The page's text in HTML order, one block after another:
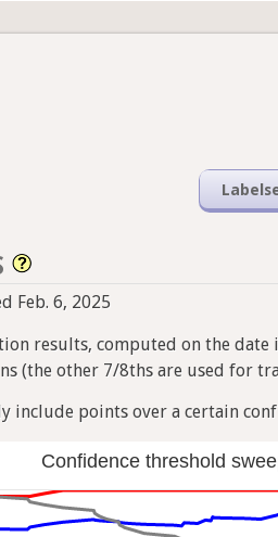
Feb. 6, 2025
results, computed on the
(the other 7/8ths are used for
include points over a certain
Confidence threshold